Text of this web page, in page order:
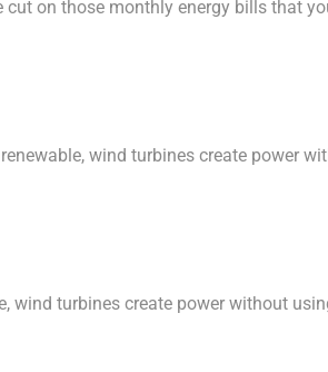
on those monthly energy bills that
wind turbines create power
wind turbines create power without